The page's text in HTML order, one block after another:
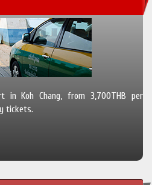
in Koh Chang, from 3,700THB per
tickets.